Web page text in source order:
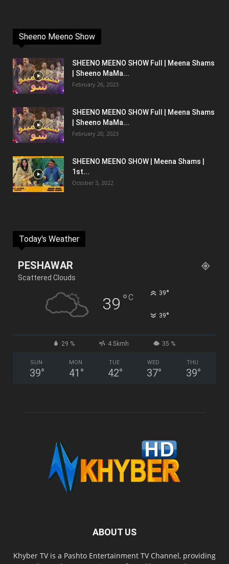
Sheeno Meeno Show
SHEENO MEENO SHOW Full | Meena Shams
| Sheeno MaMa...
February 26, 2023
SHEENO MEENO SHOW Full | Meena Shams
| Sheeno MaMa...
February 20, 2023
SHEENO MEENO SHOW | Meena Shams |
1st...
October 3, 2022
Today's Weather
PESHAWAR
Scattered Clouds
39 °C 39°
39°
29 % 4.5kmh 35 %
SUN
39°
MON
41 °
TUE
42°
WED
37°
THU
39°
ABOUT US
Khyber TV is a Pashto Entertainment TV Channel, providing